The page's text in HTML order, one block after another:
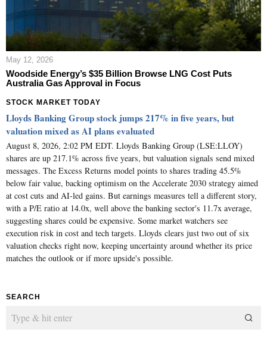
May 12, 2026
Woodside Energy’s $35 Billion Browse LNG Cost Puts
Australia Gas Approval in Focus
STOCK MARKET TODAY
Lloyds Banking Group stock jumps 217% in five years, but
valuation mixed as AI plans evaluated
August 8, 2026, 2:02 PM EDT. Lloyds Banking Group (LSE:LLOY)
shares are up 217.1% across five years, but valuation signals send mixed
messages. The Excess Returns model points to shares trading 45.5%
below fair value, backing optimism on the Accelerate 2030 strategy aimed
at cost cuts and AI-led gains. But earnings measures tell a different story,
with a P/E ratio at 14.0x, well above the banking sector's 11.7x average,
suggesting shares could be expensive. Some market watchers see
execution risk in cost and tech targets. Lloyds clears just two out of six
valuation checks right now, keeping uncertainty around whether its price
matches the outlook or if more upside's possible.
SEARCH